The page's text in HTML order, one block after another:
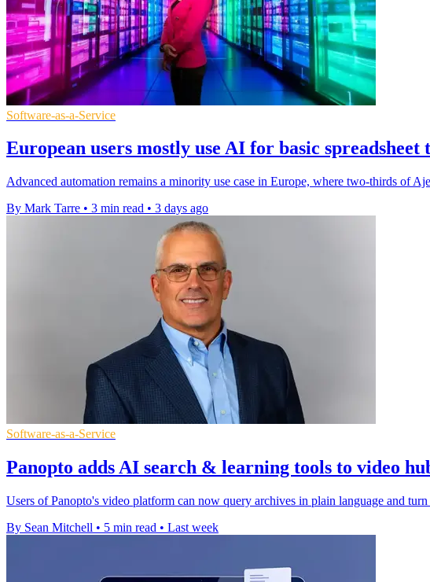
Software-as-a-Service
European users mostly use AI for basic spreadsheet
Advanced automation remains a minority use case in Europe, where two-thirds of
By Mark Tarre • 3 min read • 3 days ago
Software-as-a-Service
Panopto adds AI search & learning tools to video
Users of Panopto's video platform can now query archives in plain language and
By Sean Mitchell • 5 min read • Last week